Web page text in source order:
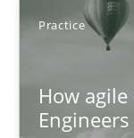
Practice
How
How to go
GDPR